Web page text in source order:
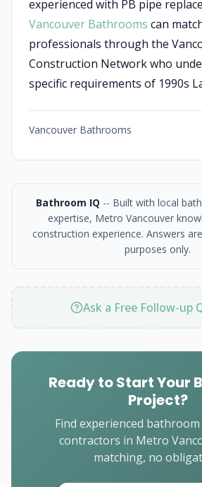
experienced with PB pipe
Vancouver Bathrooms can
professionals through the
Construction Network who
specific requirements of 1990s
Vancouver Bathrooms
Bathroom IQ -- Built with local
expertise, Metro Vancouver
construction experience. Answers
purposes only.
Ask a Free Follow-up
Ready to Start Your
Project?
Find experienced
contractors in Metro
matching, no